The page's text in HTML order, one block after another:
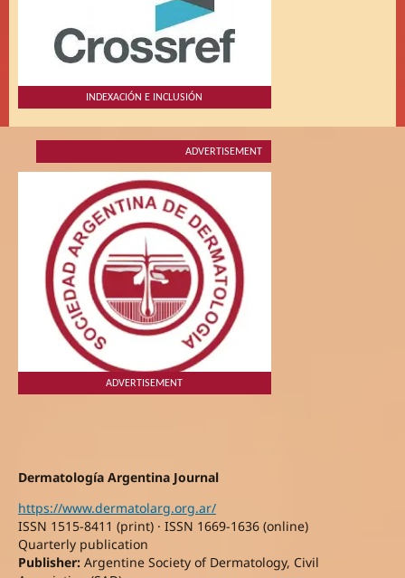
INDEXACIÓN E INCLUSIÓN
ADVERTISEMENT
ADVERTISEMENT
Dermatología Argentina Journal
https://www.dermatolarg.org.ar/
ISSN 1515-8411 (print) · ISSN 1669-1636 (online)
Quarterly publication
Publisher:Argentine Society of Dermatology, Civil